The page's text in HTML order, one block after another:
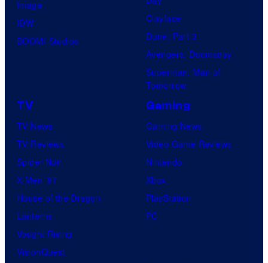
Image
IDW
BOOM! Studios
Clayface
Dune: Part 3
Avengers: Doomsday
Superman: Man of
Tomorrow
TV
TV News
TV Reviews
Spider-Noir
X-Men ’97
House of the Dragon
Lanterns
Vought Rising
VisionQuest
Gaming
Gaming News
Video Game Reviews
Nintendo
Xbox
PlayStation
PC